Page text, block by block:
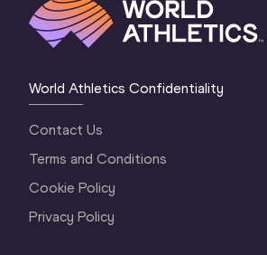
World Athletics Confidentiality
Contact Us
Terms and Conditions
Cookie Policy
Privacy Policy